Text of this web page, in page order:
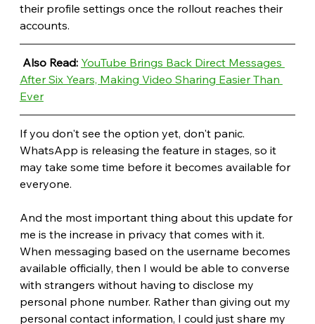
their profile settings once the rollout reaches their
accounts.
Also Read: YouTube Brings Back Direct Messages
After Six Years, Making Video Sharing Easier Than
Ever
If you don't see the option yet, don't panic.
WhatsApp is releasing the feature in stages, so it
may take some time before it becomes available for
everyone.
And the most important thing about this update for
me is the increase in privacy that comes with it.
When messaging based on the username becomes
available officially, then I would be able to converse
with strangers without having to disclose my
personal phone number. Rather than giving out my
personal contact information, I could just share my